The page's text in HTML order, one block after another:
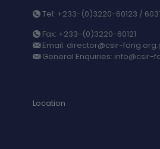
Tel: +233-(0)3220-60123 /
Fax: +233-(0)3220-60121
Email: director@csir-
General Enquiries: info@csir-
Location